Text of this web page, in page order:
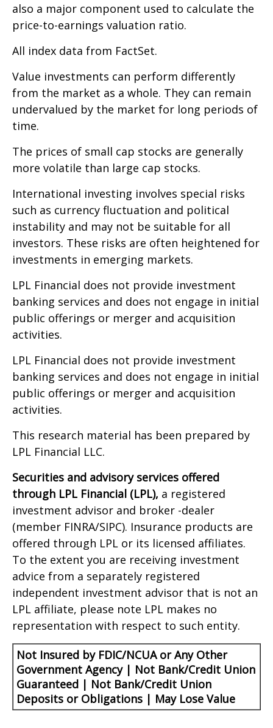
also a major component used to calculate the
price-to-earnings valuation ratio.
All index data from FactSet.
Value investments can perform differently
from the market as a whole. They can remain
undervalued by the market for long periods of
time.
The prices of small cap stocks are generally
more volatile than large cap stocks.
International investing involves special risks
such as currency fluctuation and political
instability and may not be suitable for all
investors. These risks are often heightened for
investments in emerging markets.
LPL Financial does not provide investment
banking services and does not engage in initial
public offerings or merger and acquisition
activities.
LPL Financial does not provide investment
banking services and does not engage in initial
public offerings or merger and acquisition
activities.
This research material has been prepared by
LPL Financial LLC.
Securities and advisory services offered
through LPL Financial (LPL), a registered
investment advisor and broker -dealer
(member FINRA/SIPC). Insurance products are
offered through LPL or its licensed affiliates.
To the extent you are receiving investment
advice from a separately registered
independent investment advisor that is not an
LPL affiliate, please note LPL makes no
representation with respect to such entity.
Not Insured by FDIC/NCUA or Any Other
Government Agency | Not Bank/Credit Union
Guaranteed | Not Bank/Credit Union
Deposits or Obligations | May Lose Value